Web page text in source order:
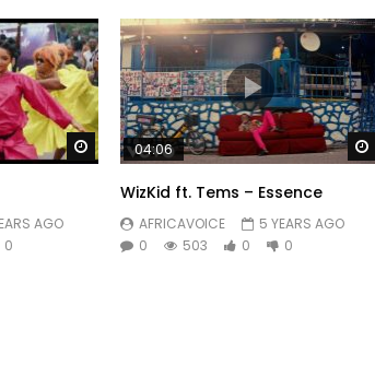
Watch Later
AGO
0
04:06
WizKid ft. Tems – Essence
AFRICAVOICE
5 YEARS AGO
0
503 0 0